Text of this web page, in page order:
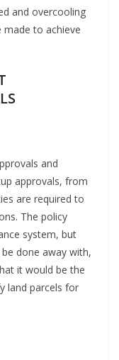
and overcooling
made to achieve
and
approvals, from
are required to
The policy
system, but
done away with,
it would be the
land parcels for